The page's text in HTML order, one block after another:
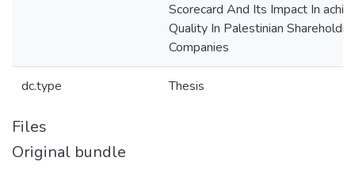
Scorecard And Its Impact In
Quality In Palestinian
Companies
dc.type Thesis
Files
Original bundle